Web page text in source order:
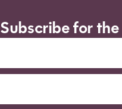
Subscribe for